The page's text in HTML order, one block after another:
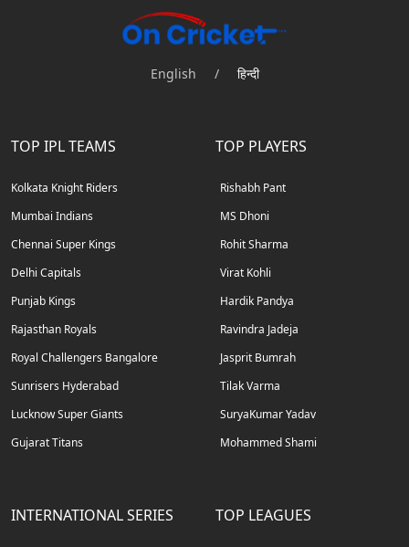
English / हिन्दी
TOP IPL TEAMS
Kolkata Knight Riders
Mumbai Indians
Chennai Super Kings
Delhi Capitals
Punjab Kings
Rajasthan Royals
Royal Challengers Bangalore
Sunrisers Hyderabad
Lucknow Super Giants
Gujarat Titans
TOP PLAYERS
Rishabh Pant
MS Dhoni
Rohit Sharma
Virat Kohli
Hardik Pandya
Ravindra Jadeja
Jasprit Bumrah
Tilak Varma
SuryaKumar Yadav
Mohammed Shami
INTERNATIONAL SERIES TOP LEAGUES